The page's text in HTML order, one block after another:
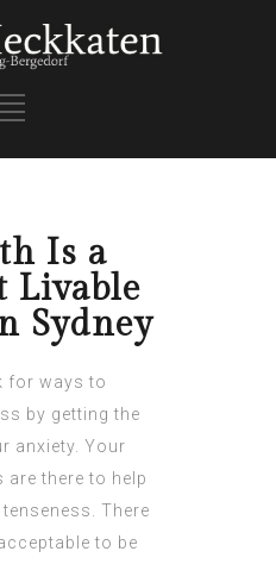
Is a
Livable
Sydney
for ways to
by getting the
anxiety. Your
there to help
There
to be